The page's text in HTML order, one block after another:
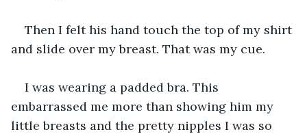
Then I felt his hand touch the top of my shirt
and slide over my breast. That was my cue.
I was wearing a padded bra. This
embarrassed me more than showing him my
little breasts and the pretty nipples I was so